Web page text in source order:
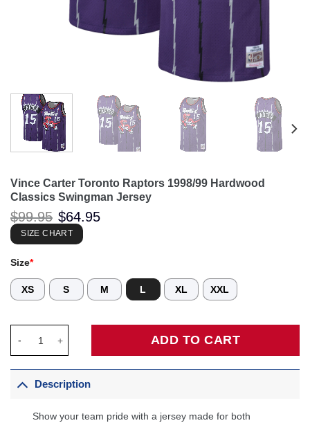
Vince Carter Toronto Raptors 1998/99 Hardwood
Classics Swingman Jersey
$99.95 Original
price
was:
$99.95.
$64.95
SIZE CHART
Size*
XS S M L XL XXL
ADD TO CART
Description
Show your team pride with a jersey made for both